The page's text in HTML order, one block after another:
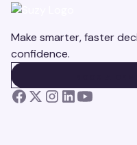
Make smarter, faster
confidence.